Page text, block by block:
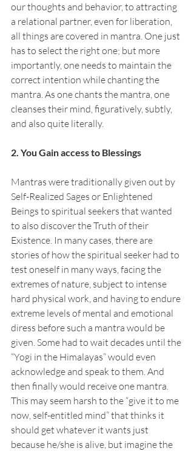
our thoughts and behavior, to attracting
a relational partner, even for liberation,
all things are covered in mantra. One just
has to select the right one; but more
importantly, one needs to maintain the
correct intention while chanting the
mantra. As one chants the mantra, one
cleanses their mind, figuratively, subtly,
and also quite literally.
2. You Gain access to Blessings
Mantras were traditionally given out by
Self-Realized Sages or Enlightened
Beings to spiritual seekers that wanted
to also discover the Truth of their
Existence. In many cases, there are
stories of how the spiritual seeker had to
test oneself in many ways, facing the
extremes of nature, subject to intense
hard physical work, and having to endure
extreme levels of mental and emotional
diress before such a mantra would be
given. Some had to wait decades until the
“Yogi in the Himalayas” would even
acknowledge and speak to them. And
then finally would receive one mantra.
This may seem harsh to the “give it to me
now, self-entitled mind” that thinks it
should get whatever it wants just
because he/she is alive, but imagine the